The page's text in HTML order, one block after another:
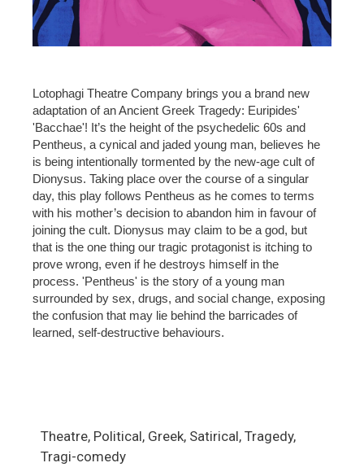
Lotophagi Theatre Company brings you a brand new
adaptation of an Ancient Greek Tragedy: Euripides'
'Bacchae'! It’s the height of the psychedelic 60s and
Pentheus, a cynical and jaded young man, believes he
is being intentionally tormented by the new-age cult of
Dionysus. Taking place over the course of a singular
day, this play follows Pentheus as he comes to terms
with his mother’s decision to abandon him in favour of
joining the cult. Dionysus may claim to be a god, but
that is the one thing our tragic protagonist is itching to
prove wrong, even if he destroys himself in the
process. 'Pentheus' is the story of a young man
surrounded by sex, drugs, and social change, exposing
the confusion that may lie behind the barricades of
learned, self-destructive behaviours.
Theatre, Political, Greek, Satirical, Tragedy,
Tragi-comedy